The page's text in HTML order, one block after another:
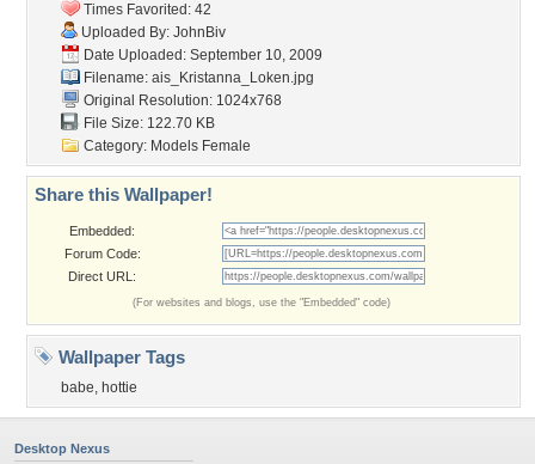
Times Favorited: 42
Uploaded By: JohnBiv
Date Uploaded: September 10, 2009
Filename: ais_Kristanna_Loken.jpg
Original Resolution: 1024x768
File Size: 122.70 KB
Category: Models Female
Share this Wallpaper!
Embedded:
Forum Code:
Direct URL:
(For websites and blogs, use the "Embedded" code)
Wallpaper Tags
babe, hottie
Desktop Nexus